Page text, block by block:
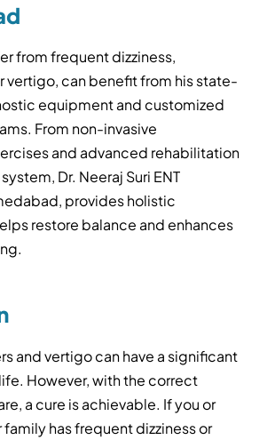
from frequent dizziness,
vertigo, can benefit from his state-
equipment and customized
From non-invasive
and advanced rehabilitation
Dr. Neeraj Suri ENT
provides holistic
restore balance and enhances
and vertigo can have a significant
However, with the correct
a cure is achievable. If you or
family has frequent dizziness or